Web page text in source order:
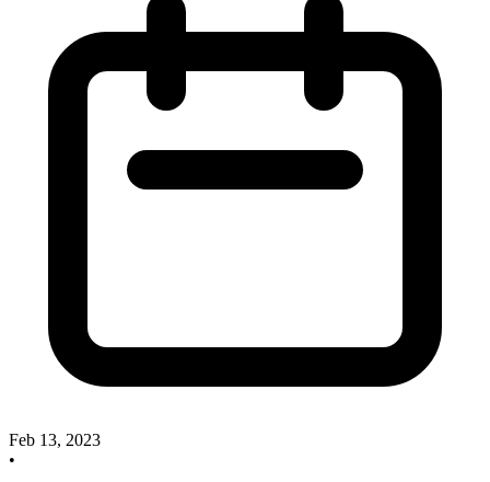
Feb 13, 2023
•